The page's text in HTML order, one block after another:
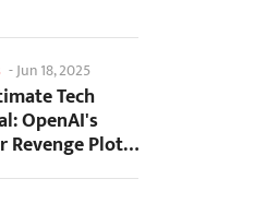
-Jun 18, 2025
Tech
OpenAI's
Revenge Plot
Sugar Daddy...